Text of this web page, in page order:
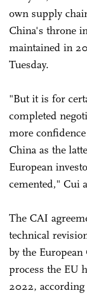
own supply
China's throne
maintained in
Tuesday.
"But it is for
completed
more
China as the
European
cemented," Cui
The CAI
technical
by the
process the EU
2022,